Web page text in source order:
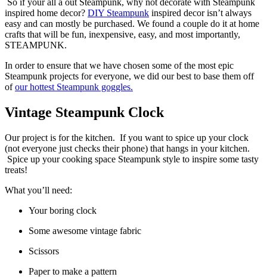
inspired home decor? DIY Steampunk inspired decor isn’t always
easy and can mostly be purchased. We found a couple do it at home
crafts that will be fun, inexpensive, easy, and most importantly,
STEAMPUNK.
In order to ensure that we have chosen some of the most epic
Steampunk projects for everyone, we did our best to base them off
ofour hottest Steampunk goggles.
Vintage Steampunk Clock
Our project is for the kitchen. If you want to spice up your clock
(not everyone just checks their phone) that hangs in your kitchen.
Spice up your cooking space Steampunk style to inspire some tasty
treats!
What you’ll need:
Your boring clock
Some awesome vintage fabric
Scissors
Paper to make a pattern